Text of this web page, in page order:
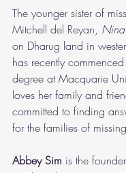
The younger sister of
Mitchell del Reyan,
on Dharug land in
has recently
degree at Macquarie
loves her family and
committed to finding
for the families of
Abbey Sim is the
Media. She is a